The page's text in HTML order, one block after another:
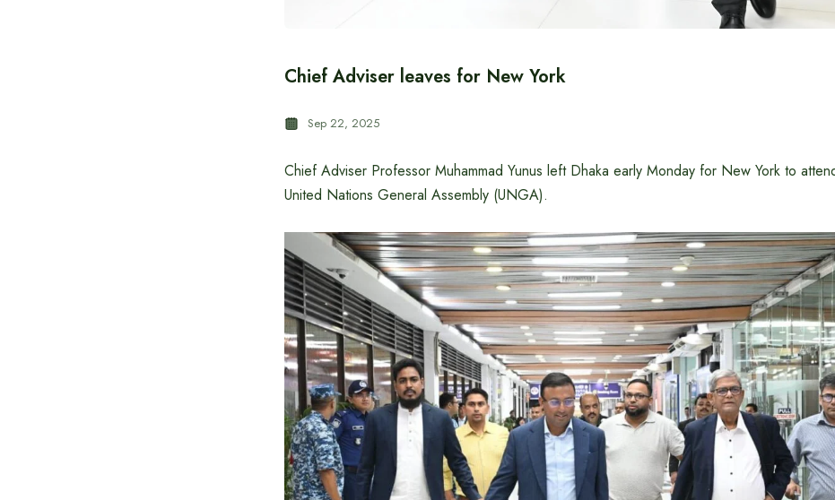
Chief Adviser leaves for New York
Sep 22, 2025
Chief Adviser Professor Muhammad Yunus left Dhaka early Monday for New York to
United Nations General Assembly (UNGA).